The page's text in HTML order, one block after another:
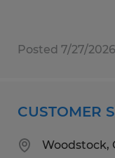
Posted 7/27/2026
CUSTOMER
Woodstock,